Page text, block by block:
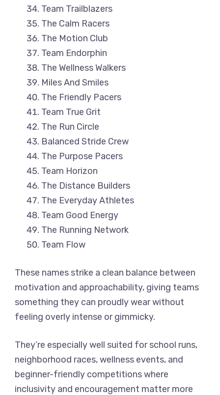
Team Trailblazers
The Calm Racers
The Motion Club
Team Endorphin
The Wellness Walkers
Miles And Smiles
The Friendly Pacers
Team True Grit
The Run Circle
Balanced Stride Crew
The Purpose Pacers
Team Horizon
The Distance Builders
The Everyday Athletes
Team Good Energy
The Running Network
Team Flow
These names strike a clean balance between
motivation and approachability, giving teams
something they can proudly wear without
feeling overly intense or gimmicky.
They’re especially well suited for school runs,
neighborhood races, wellness events, and
beginner-friendly competitions where
inclusivity and encouragement matter more